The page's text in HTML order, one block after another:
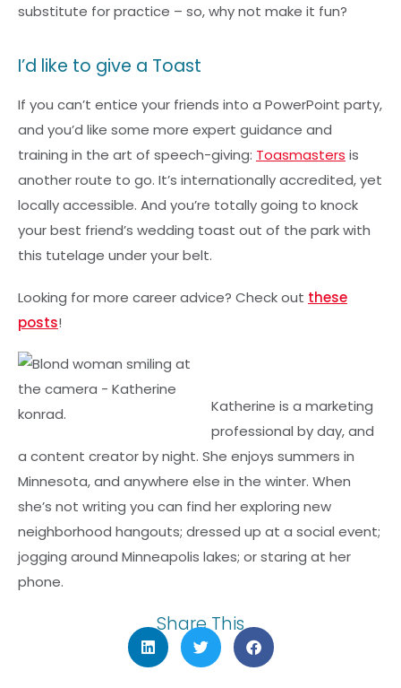
substitute for practice – so, why not make it fun?
I’d like to give a Toast
If you can’t entice your friends into a PowerPoint party,
and you’d like some more expert guidance and
training in the art of speech-giving: Toasmasters is
another route to go. It’s internationally accredited, yet
locally accessible. And you’re totally going to knock
your best friend’s wedding toast out of the park with
this tutelage under your belt.
Looking for more career advice? Check out these
posts!
Katherine is a marketing
professional by day, and
a content creator by night. She enjoys summers in
Minnesota, and anywhere else in the winter. When
she’s not writing you can find her exploring new
neighborhood hangouts; dressed up at a social event;
jogging around Minneapolis lakes; or staring at her
phone.
Share This